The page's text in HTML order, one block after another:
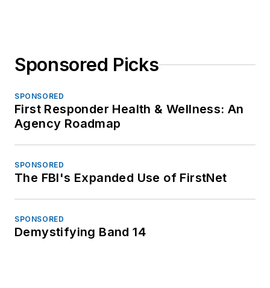
Sponsored Picks
SPONSORED
First Responder Health & Wellness: An
Agency Roadmap
SPONSORED
The FBI's Expanded Use of FirstNet
SPONSORED
Demystifying Band 14